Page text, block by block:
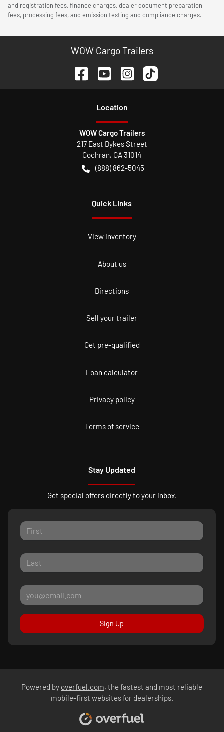
and registration fees, finance charges, dealer document preparation
fees, processing fees, and emission testing and compliance charges.
WOW Cargo Trailers
Location
WOW Cargo Trailers
217 East Dykes Street
Cochran, GA31014
(888) 862-5045
Quick Links
View inventory
About us
Directions
Sell your trailer
Get pre-qualified
Loan calculator
Privacy policy
Terms of service
Stay Updated
Get special offers directly to your inbox.
Sign Up
Powered by overfuel.com, the fastest and most reliable
mobile-first websites for dealerships.